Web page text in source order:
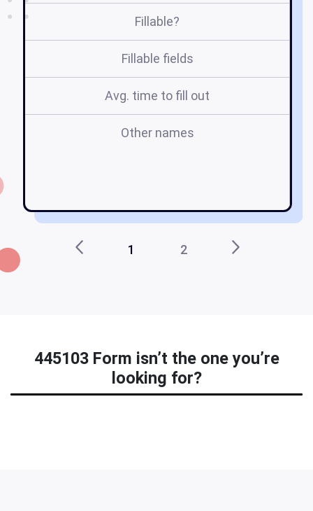
Fillable?
Fillable fields
Avg. time to fill out
Other names
1 2
445103 Form isn’t the one you’re
looking for?